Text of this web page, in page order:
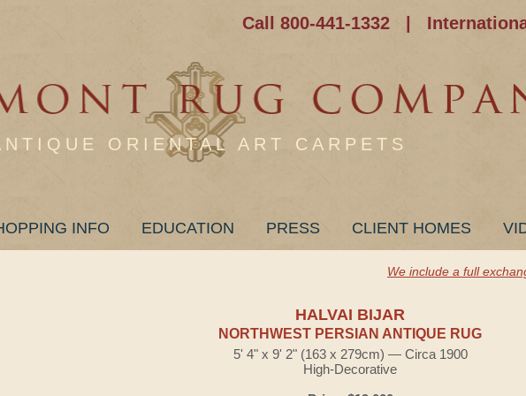
Call 800-441-1332
ORIENTAL ART CARPETS
INFO EDUCATION PRESS CLIENT HOMES
We include a full
HALVAI BIJAR
NORTHWEST PERSIAN ANTIQUE RUG
5' 4" x 9' 2" (163 x 279cm) — Circa 1900
High-Decorative